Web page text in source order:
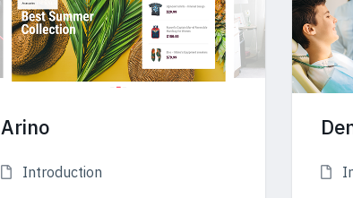
Arino
Introduction